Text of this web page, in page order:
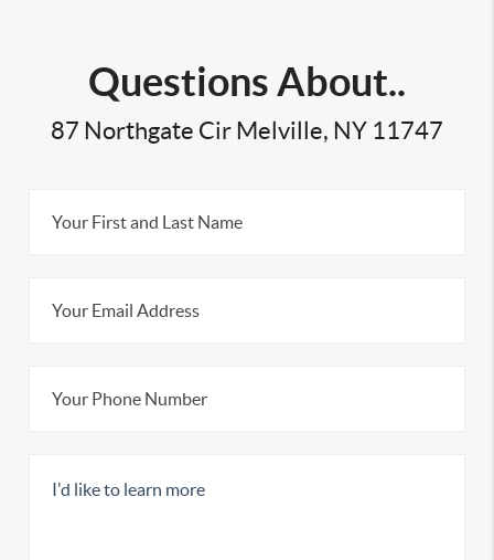
Questions About..
87 Northgate Cir Melville, NY 11747